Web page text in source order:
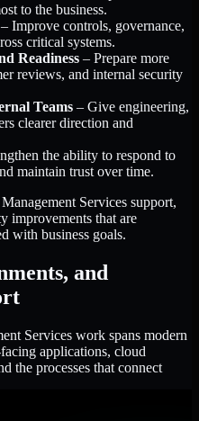
to the business.
– Improve controls, governance,
critical systems.
Readiness – Prepare more
reviews, and internal security
Teams – Give engineering,
clearer direction and
the ability to respond to
maintain trust over time.
Services support,
improvements that are
with business goals.
and
Services work spans modern
applications, cloud
the processes that connect